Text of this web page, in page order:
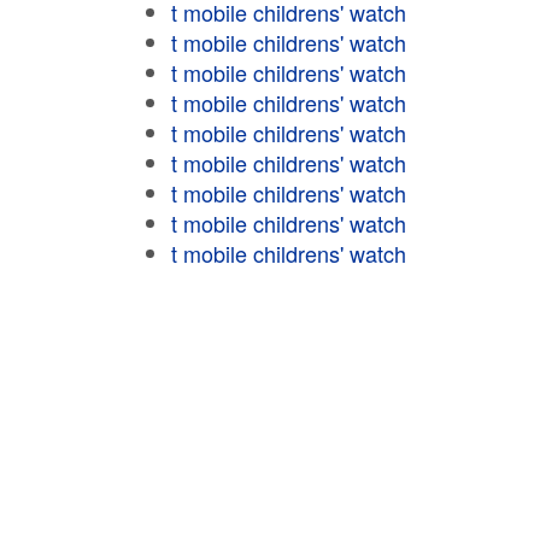
t mobile childrens' watch
t mobile childrens' watch
t mobile childrens' watch
t mobile childrens' watch
t mobile childrens' watch
t mobile childrens' watch
t mobile childrens' watch
t mobile childrens' watch
t mobile childrens' watch